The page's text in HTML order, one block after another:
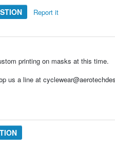
Report it
printing on masks at this time.
us a line at